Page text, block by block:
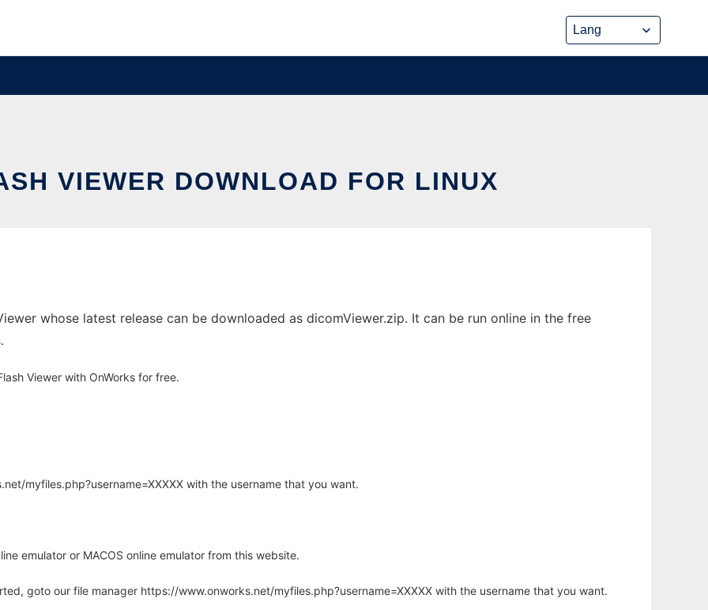
VIEWER DOWNLOAD FOR LINUX
whose latest release can be downloaded as dicomViewer.zip. It can be run online in the free
Viewer with OnWorks for free.
myfiles.php?username=XXXXX with the username that you want.
emulator or MACOS online emulator from this website.
goto our file manager https://www.onworks.net/myfiles.php?username=XXXXX with the username that you want.